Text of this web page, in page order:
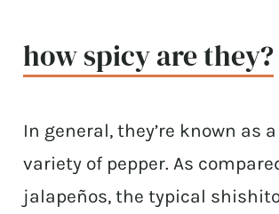
how spicy are they?
In general, they’re known as
variety of pepper. As
jalapeños, the typical